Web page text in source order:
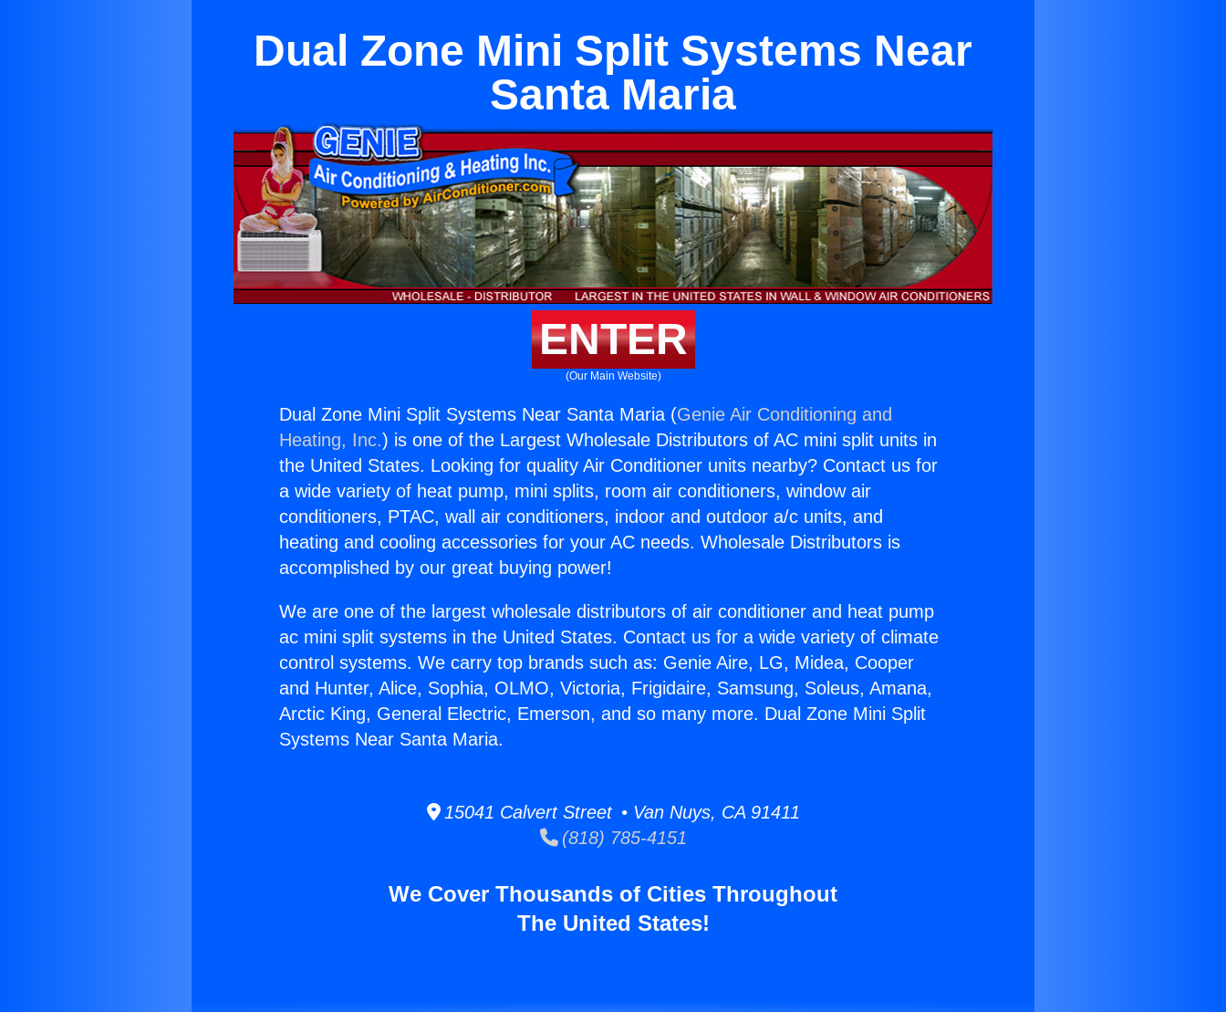
Dual Zone Mini Split Systems Near
Santa Maria
ENTER
(Our Main Website)
Dual Zone Mini Split Systems Near Santa Maria (Genie Air Conditioning and
Heating, Inc.) is one of the Largest Wholesale Distributors of AC mini split units in
the United States. Looking for quality Air Conditioner units nearby? Contact us for
a wide variety of heat pump, mini splits, room air conditioners, window air
conditioners, PTAC, wall air conditioners, indoor and outdoor a/c units, and
heating and cooling accessories for your AC needs. Wholesale Distributors is
accomplished by our great buying power!
We are one of the largest wholesale distributors of air conditioner and heat pump
ac mini split systems in the United States. Contact us for a wide variety of climate
control systems. We carry top brands such as: Genie Aire, LG, Midea, Cooper
and Hunter, Alice, Sophia, OLMO, Victoria, Frigidaire, Samsung, Soleus, Amana,
Arctic King, General Electric, Emerson, and so many more. Dual Zone Mini Split
Systems Near Santa Maria.
15041 Calvert Street • Van Nuys, CA 91411
(818) 785-4151
We Cover Thousands of Cities Throughout
The United States!